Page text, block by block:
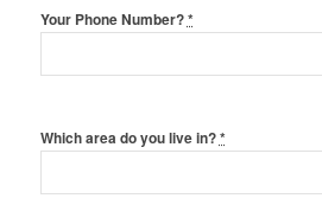
Your Phone Number?*
Which area do you live in?*